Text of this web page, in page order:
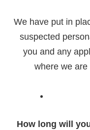
We have put in
suspected
you and any
where we
How long will